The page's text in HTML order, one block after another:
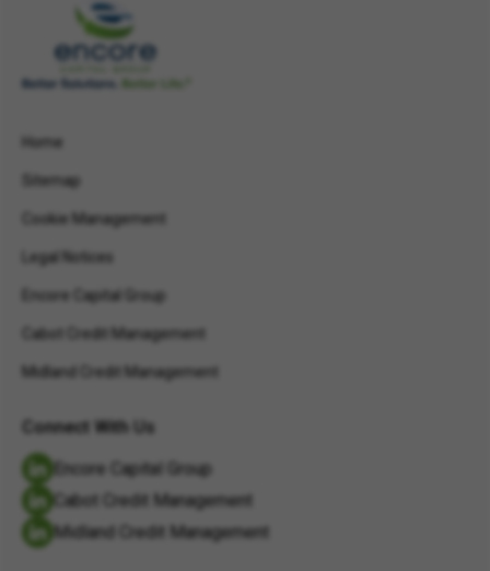
Home
Sitemap
Cookie Management
Legal Notices
Encore Capital Group
Cabot Credit Management
Midland Credit Management
Connect With Us
Encore Capital Group
Cabot Credit Management
Midland Credit Management